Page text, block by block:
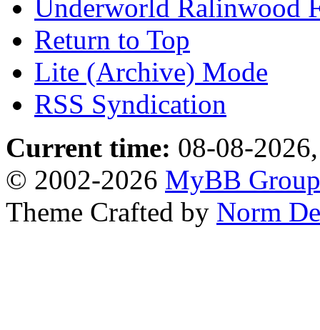
Underworld Ralinwood
Return to Top
Lite (Archive) Mode
RSS Syndication
Current time: 08-08-
© 2002-2026 MyBB Group
Theme Crafted by Norm